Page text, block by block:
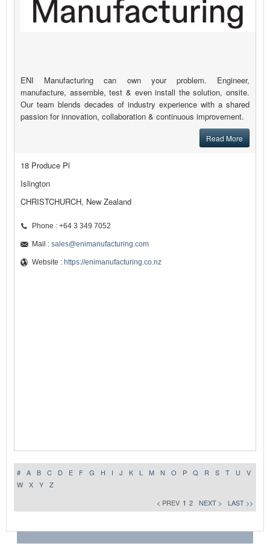
ENI Manufacturing can own your problem. Engineer,
manufacture, assemble, test & even install the solution, onsite.
Our team blends decades of industry experience with a shared
passion for innovation, collaboration & continuous improvement.
Read More
18 Produce Pl
Islington
CHRISTCHURCH, New Zealand
Phone : +64 3 349 7052
Mail : sales@enimanufacturing.com
Website : https://enimanufacturing.co.nz
# A B C D E F G H I J K L M N O P Q R S T U
V
W
X Y
Z
< PREV 1 2 NEXT > LAST >>